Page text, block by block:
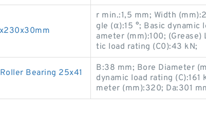
r min.:1,5 mm; Width
gle (α):15 °; Basic dynamic
ameter (mm):100;
tic load rating (C0):43 kN;
Bearing 25x41
B:38 mm; Bore Diameter
dynamic load rating
meter (mm):320; Da:301